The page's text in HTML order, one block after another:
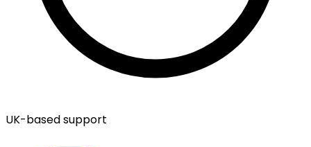
UK-based support